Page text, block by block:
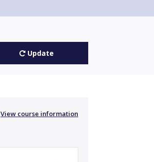
Update
View course information